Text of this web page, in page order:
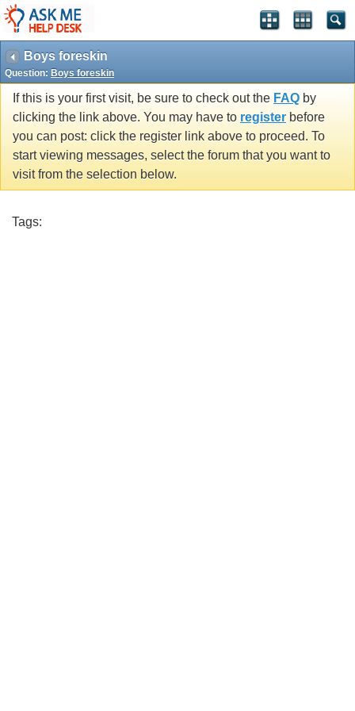
Boys foreskin
Question: Boys foreskin
If this is your first visit, be sure to check out the FAQ by
clicking the link above. You may have to register before
you can post: click the register link above to proceed. To
start viewing messages, select the forum that you want to
visit from the selection below.
Tags: